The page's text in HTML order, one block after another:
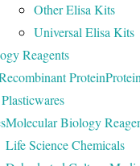
Other Elisa Kits
Universal Elisa Kits
Reagents
Protein
Protein
Molecular Biology
Life Science Chemicals